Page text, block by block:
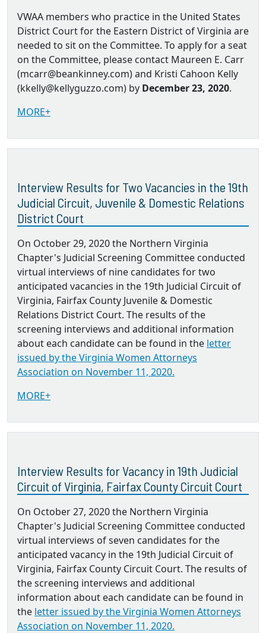
VWAA members who practice in the United States
District Court for the Eastern District of Virginia are
needed to sit on the Committee. To apply for a seat
on the Committee, please contact Maureen E. Carr
(mcarr@beankinney.com) and Kristi Cahoon Kelly
(kkelly@kellyguzzo.com) by December 23, 2020.
MORE+
Interview Results for Two Vacancies in the 19th
Judicial Circuit, Juvenile & Domestic Relations
District Court
On October 29, 2020 the Northern Virginia
Chapter's Judicial Screening Committee conducted
virtual interviews of nine candidates for two
anticipated vacancies in the 19th Judicial Circuit of
Virginia, Fairfax County Juvenile & Domestic
Relations District Court. The results of the
screening interviews and additional information
about each candidate can be found in the letter
issued by the Virginia Women Attorneys
Association on November 11, 2020.
MORE+
Interview Results for Vacancy in 19th Judicial
Circuit of Virginia, Fairfax County Circuit Court
On October 27, 2020 the Northern Virginia
Chapter's Judicial Screening Committee conducted
virtual interviews of seven candidates for the
anticipated vacancy in the 19th Judicial Circuit of
Virginia, Fairfax County Circuit Court. The results of
the screening interviews and additional
information about each candidate can be found in
the letter issued by the Virginia Women Attorneys
Association on November 11, 2020.